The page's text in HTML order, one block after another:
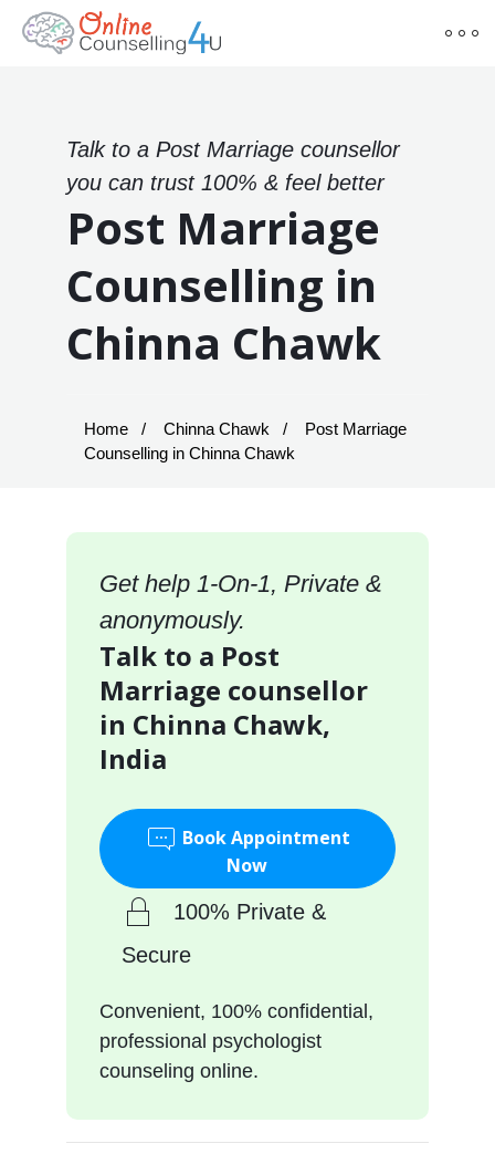
Talk to a Post Marriage counsellor
you can trust 100% & feel better
Post Marriage
Counselling in
Chinna Chawk
Home Chinna Chawk
Post Marriage
Counselling in Chinna Chawk
Get help 1-On-1, Private &
anonymously.
Talk to a Post
Marriage counsellor
in Chinna Chawk,
India
Book Appointment
Now
100% Private &
Secure
Convenient, 100% confidential,
professional psychologist
counseling online.